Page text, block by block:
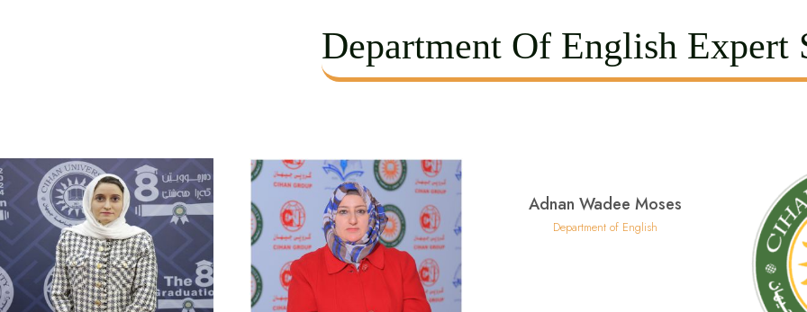
Department Of English Expert
Adnan Wadee Moses
Department of English